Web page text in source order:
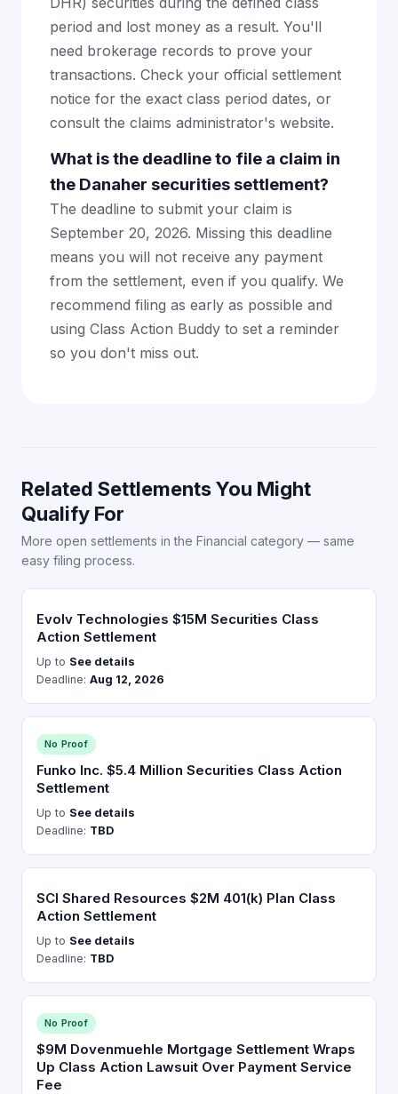
period and lost money as a result. You'll
need brokerage records to prove your
transactions. Check your official settlement
notice for the exact class period dates, or
consult the claims administrator's website.
What is the deadline to file a claim in
the Danaher securities settlement?
The deadline to submit your claim is
September 20, 2026. Missing this deadline
means you will not receive any payment
from the settlement, even if you qualify. We
recommend filing as early as possible and
using Class Action Buddy to set a reminder
so you don't miss out.
Related Settlements You Might
Qualify For
More open settlements in the Financial category — same
easy filing process.
Evolv Technologies $15M Securities Class
Action Settlement
Up to See details
Deadline: Aug 12, 2026
No Proof
Funko Inc. $5.4 Million Securities Class Action
Settlement
Up to See details
Deadline: TBD
SCI Shared Resources $2M 401(k) Plan Class
Action Settlement
Up to See details
Deadline: TBD
No Proof
$9M Dovenmuehle Mortgage Settlement Wraps
Up Class Action Lawsuit Over Payment Service
Fee